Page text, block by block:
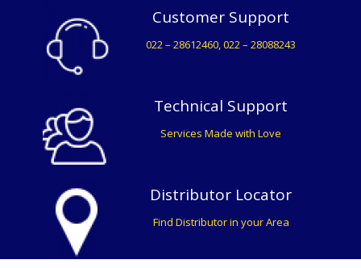
Customer Support
022 – 28612460, 022 – 28088243
Technical Support
Services Made with Love
Distributor Locator
Find Distributor in your Area